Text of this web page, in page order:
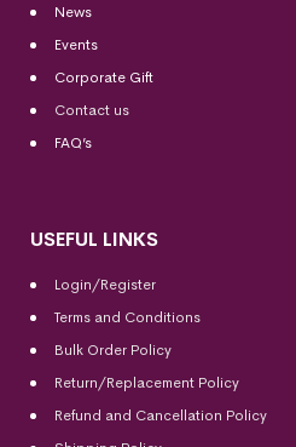
News
Events
Corporate Gift
Contact us
FAQ’s
USEFUL LINKS
Login/Register
Terms and Conditions
Bulk Order Policy
Return/Replacement Policy
Refund and Cancellation Policy